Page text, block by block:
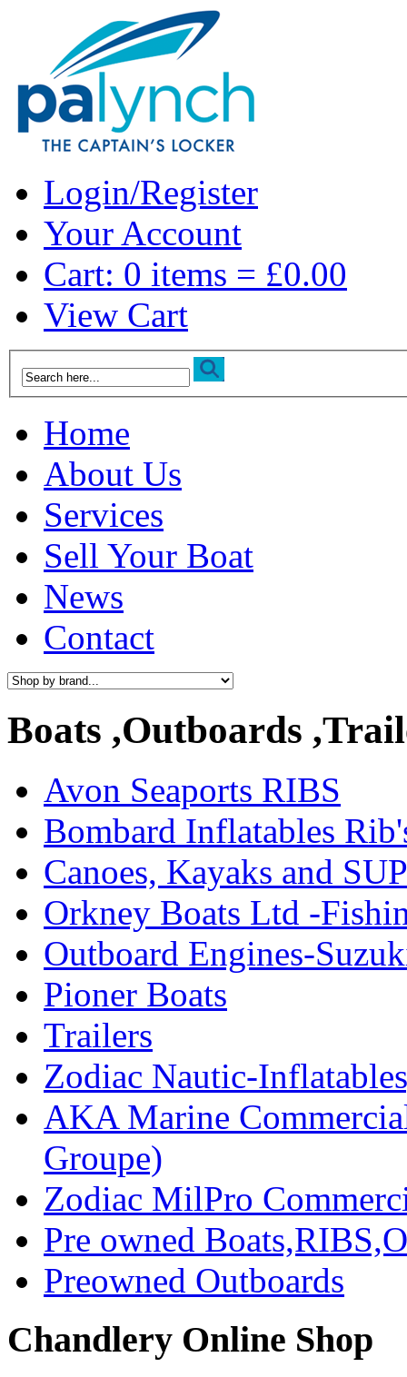
Login/Register
Your Account
Cart: 0 items = £0.00
View Cart
Home
About Us
Services
Sell Your Boat
News
Contact
Boats ,Outboards
Avon Seaports RIBS
Bombard Inflatables
Canoes, Kayaks and
Orkney Boats Ltd -
Outboard Engines-
Pioner Boats
Trailers
Zodiac Nautic-
AKA Marine
Groupe)
Zodiac MilPro
Pre owned
Preowned Outboards
Chandlery Online Shop